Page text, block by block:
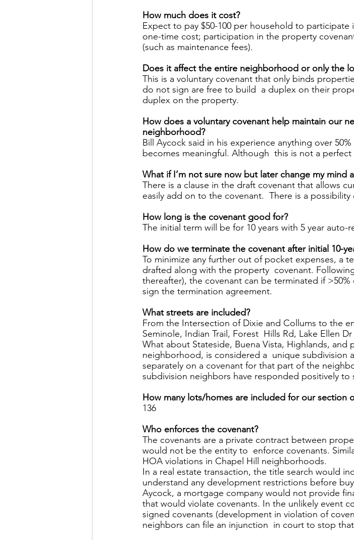
How much does it cost?
Expect to pay $50-100 per household to
one-time cost; participation in the property
(such as maintenance fees).
Does it affect the entire neighborhood or only the
This is a voluntary covenant that only binds
do not sign are free to build  a duplex on their
duplex on the property.
How does a voluntary covenant help maintain our
neighborhood?
Bill Aycock said in his experience anything over
becomes meaningful. Although  this is not a
What if I’m not sure now but later change my mind
There is a clause in the draft covenant that allows
easily add on to the covenant.  There is a
How long is the covenant good for?
The initial term will be for 10 years with 5 year auto-
How do we terminate the covenant after initial 10-
To minimize any further out of pocket expenses, a
drafted along with the property  covenant.
thereafter), the covenant can be terminated if
sign the termination agreement.
What streets are included?
From the Intersection of Dixie and Collums to the
Seminole, Indian Trail, Forest  Hills Rd, Lake Ellen
What about Stateside, Buena Vista, Highlands, and
neighborhood, is considered a  unique subdivision
separately on a covenant for that part of the
subdivision neighbors have responded positively to
How many lots/homes are included for our section
136
Who enforces the covenant?
The covenants are a private contract between
would not be the entity to  enforce covenants.
HOA violations in Chapel Hill neighborhoods.
In a real estate transaction, the title search would
understand any development restrictions before
Aycock, a mortgage company would not provide
that would violate covenants. In the unlikely event
signed covenants (development in violation of
neighbors can file an injunction  in court to stop